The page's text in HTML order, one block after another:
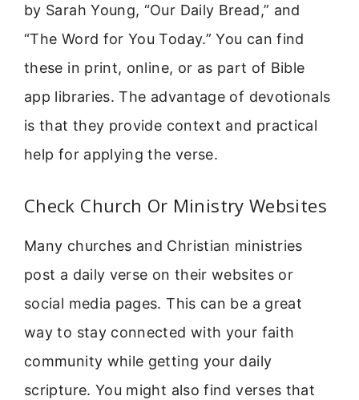
by Sarah Young, “Our Daily Bread,” and
“The Word for You Today.” You can find
these in print, online, or as part of Bible
app libraries. The advantage of devotionals
is that they provide context and practical
help for applying the verse.
Check Church Or Ministry Websites
Many churches and Christian ministries
post a daily verse on their websites or
social media pages. This can be a great
way to stay connected with your faith
community while getting your daily
scripture. You might also find verses that